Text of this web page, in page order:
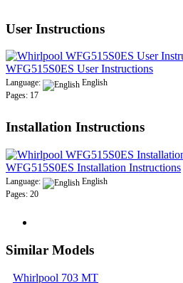
User Instructions
WFG515S0ES User Instructions
Language:
English
Pages: 17
Installation Instructions
WFG515S0ES Installation Instructions
Language:
English
Pages: 20
Similar Models
Whirlpool 703 MT